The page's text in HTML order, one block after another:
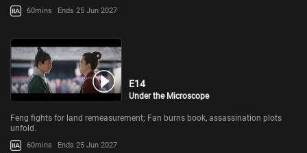
60mins Ends 25 Jun 2027
E14
Under the Microscope
Feng fights for land remeasurement; Fan burns book, assassination plots
unfold.
60mins Ends 25 Jun 2027